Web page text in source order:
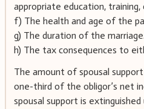
appropriate education,
f) The health and age of the
g) The duration of the marriage.
h) The tax consequences to
The amount of spousal
one-third of the obligor’s net
spousal support is